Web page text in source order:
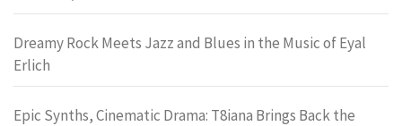
Dreamy Rock Meets Jazz and Blues in the Music of Eyal
Erlich
Epic Synths, Cinematic Drama: T8iana Brings Back the